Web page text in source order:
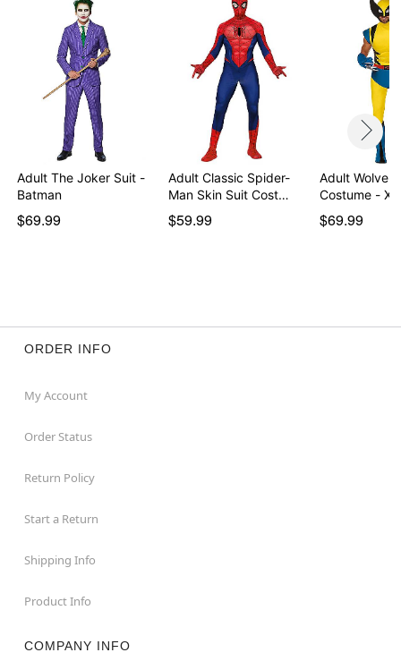
Adult The Joker Suit -
Batman
$69.99
Adult Classic Spider-
Man Skin Suit Cost…
$59.99
Adult
Costume - X-
$69.99
ORDER INFO
My Account
Order Status
Return Policy
Start a Return
Shipping Info
Product Info
COMPANY INFO